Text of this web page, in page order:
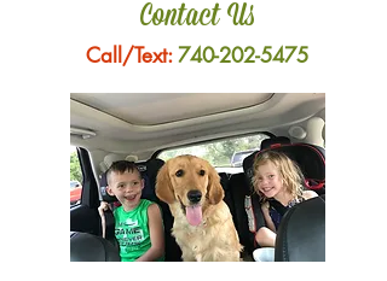
Contact Us
Call/Text:740-202-5475